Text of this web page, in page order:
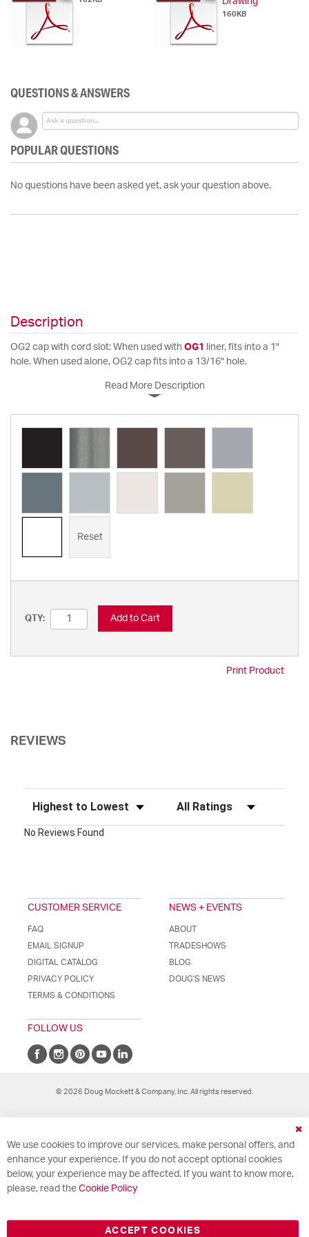
160KB
QUESTIONS & ANSWERS
POPULAR QUESTIONS
No questions have been asked yet, ask your question above.
Description
OG2 cap with cord slot: When used with OG1
liner, fits into a 1"
hole. When used alone, OG2 cap fits into a 13/16" hole.
Read More Description
Reset
QTY: Add to Cart
Print Product
REVIEWS
Sort Reviews Filter Reviews by Rating
No Reviews Found
CUSTOMER SERVICE
FAQ
EMAIL SIGNUP
DIGITAL CATALOG
PRIVACY POLICY
TERMS & CONDITIONS
NEWS + EVENTS
ABOUT
TRADESHOWS
BLOG
DOUG'S NEWS
FOLLOW US
© 2026 Doug Mockett & Company, Inc. All rights reserved.
We use cookies to improve our services, make personal offers, and
enhance your experience. If you do not accept optional cookies
below, your experience may be affected. If you want to know more,
please, read the Cookie Policy
ACCEPT COOKIES